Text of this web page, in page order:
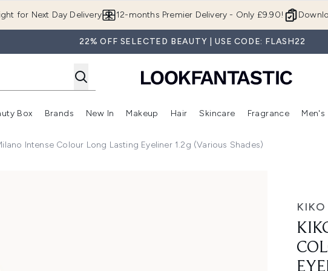
for Next Day Delivery 12-months Premier Delivery - Only £9.90!
22% OFF SELECTED BEAUTY | USE CODE: FLASH22
Enter submenu (Summer Shop)
Enter submenu (Offers)
Box
Enter submenu (Beauty Box)
Brands
Enter submenu (Brands)
New In
Enter submenu (New In)
Makeup
Enter submenu (Makeup)
Hair
Enter submenu (Hair)
Skincare
Enter
Fragrance Men's
Intense Colour Long Lasting Eyeliner 1.2g (Various Shades)
KIKO